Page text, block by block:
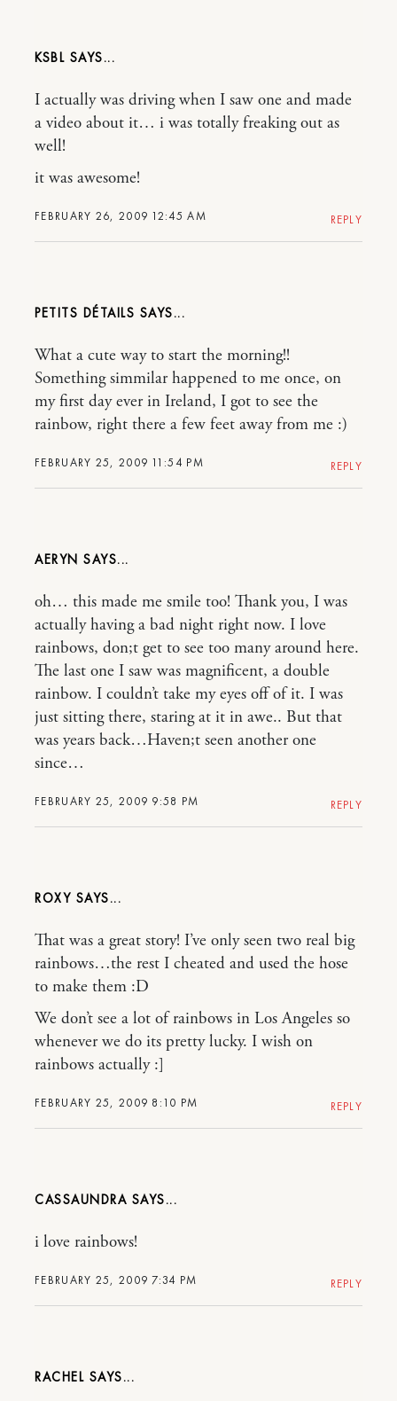
KSBL
FEBRUARY 26, 2009 12:45 AM
I actually was driving when I saw one and made
a video about it… i was totally freaking out as
well!
it was awesome!
REPLY
PETITS DÉTAILS
FEBRUARY 25, 2009 11:54 PM
What a cute way to start the morning!!
Something simmilar happened to me once, on
my first day ever in Ireland, I got to see the
rainbow, right there a few feet away from me :)
REPLY
AERYN
FEBRUARY 25, 2009 9:58 PM
oh… this made me smile too! Thank you, I was
actually having a bad night right now. I love
rainbows, don;t get to see too many around here.
The last one I saw was magnificent, a double
rainbow. I couldn’t take my eyes off of it. I was
just sitting there, staring at it in awe.. But that
was years back…Haven;t seen another one
since…
REPLY
ROXY
FEBRUARY 25, 2009 8:10 PM
That was a great story! I’ve only seen two real big
rainbows…the rest I cheated and used the hose
to make them :D
We don’t see a lot of rainbows in Los Angeles so
whenever we do its pretty lucky. I wish on
rainbows actually :]
REPLY
CASSAUNDRA
FEBRUARY 25, 2009 7:34 PM
i love rainbows!
REPLY
RACHEL